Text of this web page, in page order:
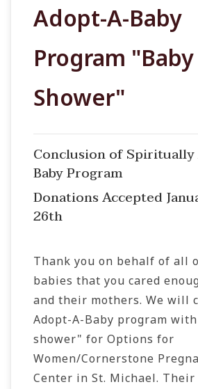
Adopt-A-Baby
Program "Baby
Shower"
Conclusion of
Baby Program
Donations Accepted
26th
Thank you on behalf of all
babies that you cared
and their mothers. We will
Adopt-A-Baby program
shower" for Options for
Women/Cornerstone
Center in St. Michael.